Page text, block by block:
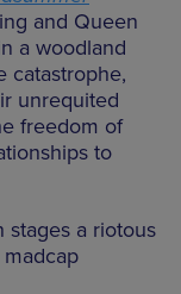
and Queen
a woodland
catastrophe,
unrequited
freedom of
to
a riotous